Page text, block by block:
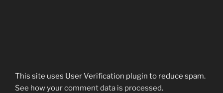
This site uses User Verification plugin to reduce spam.
See how your comment data is processed.